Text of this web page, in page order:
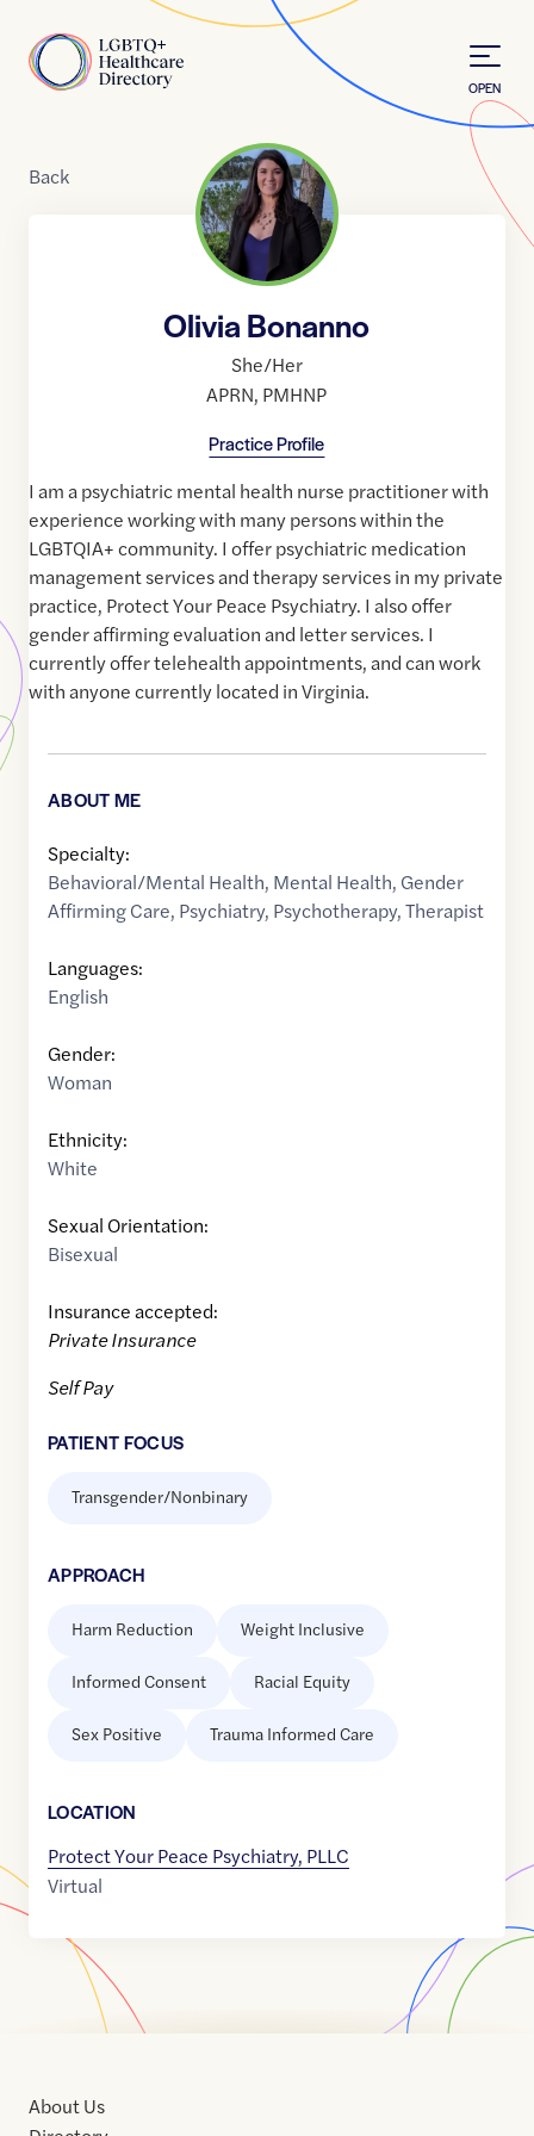
Home
OPEN
Back
Olivia Bonanno
She/Her
APRN, PMHNP
Practice Profile
I am a psychiatric mental health nurse practitioner with
experience working with many persons within the
LGBTQIA+ community. I offer psychiatric medication
management services and therapy services in my private
practice, Protect Your Peace Psychiatry. I also offer
gender affirming evaluation and letter services. I
currently offer telehealth appointments, and can work
with anyone currently located in Virginia.
ABOUT ME
Specialty:
Behavioral/Mental Health, Mental Health, Gender
Affirming Care, Psychiatry, Psychotherapy,Therapist
Languages:
English
Gender:
Woman
Ethnicity:
White
Sexual Orientation:
Bisexual
Insurance accepted:
Private Insurance
Self Pay
PATIENT FOCUS
Transgender/Nonbinary
APPROACH
Harm Reduction Weight Inclusive
Informed Consent Racial Equity
Sex Positive Trauma Informed Care
LOCATION
Protect Your Peace Psychiatry, PLLC
Virtual
About Us